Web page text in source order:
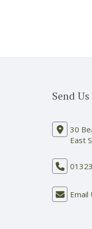
Send
30
East
Email